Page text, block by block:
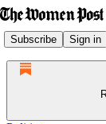
Subscribe Sign in